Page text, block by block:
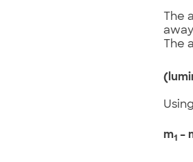
The
The
m1 –